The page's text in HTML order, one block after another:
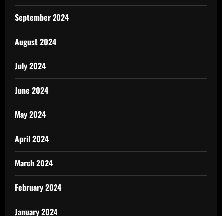
September 2024
August 2024
July 2024
June 2024
May 2024
April 2024
March 2024
February 2024
January 2024